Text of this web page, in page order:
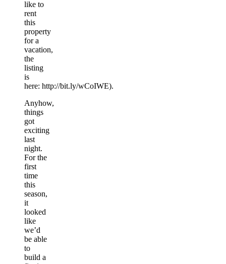
like to
rent
this
property
for a
vacation,
the
listing
is
here: http://bit.ly/wCoIWE).
Anyhow,
things
got
exciting
last
night.
For the
first
time
this
season,
it
looked
like
we’d
be able
to
build a